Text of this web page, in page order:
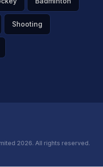
Shooting
2026. All rights reserved.